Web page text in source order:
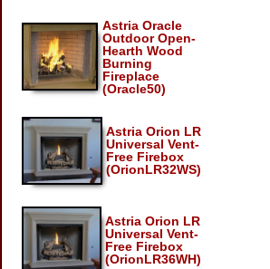
Astria Oracle
Outdoor Open-
Hearth Wood
Burning
Fireplace
(Oracle50)
Astria Orion LR
Universal Vent-
Free Firebox
(OrionLR32WS)
Astria Orion LR
Universal Vent-
Free Firebox
(OrionLR36WH)